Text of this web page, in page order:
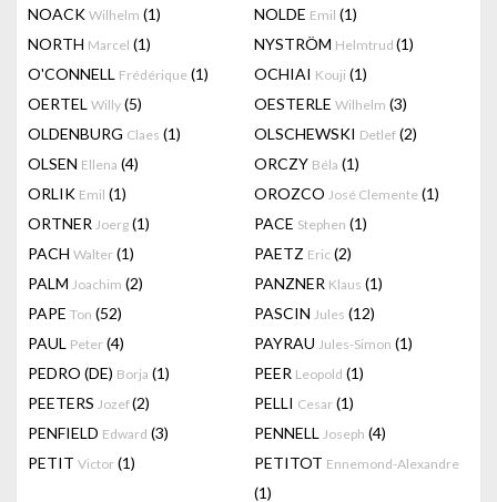
NOACK Wilhelm (1) NOLDE Emil (1)
NORTH Marcel (1) NYSTRÖM Helmtrud (1)
O'CONNELL Frédérique (1) OCHIAI Kouji (1)
OERTEL Willy (5) OESTERLE Wilhelm (3)
OLDENBURG Claes (1) OLSCHEWSKI Detlef (2)
OLSEN Ellena (4) ORCZY Béla (1)
ORLIK Emil (1) OROZCO José Clemente (1)
ORTNER Joerg (1) PACE Stephen (1)
PACH Walter (1) PAETZ Eric (2)
PALM Joachim (2) PANZNER Klaus (1)
PAPE Ton (52) PASCIN Jules (12)
PAUL Peter (4) PAYRAU Jules-Simon (1)
PEDRO (DE) Borja (1) PEER Leopold (1)
PEETERS Jozef(2) PELLI Cesar (1)
PENFIELD Edward (3) PENNELL Joseph (4)
PETIT Victor (1) PETITOT Ennemond-Alexandre
(1)